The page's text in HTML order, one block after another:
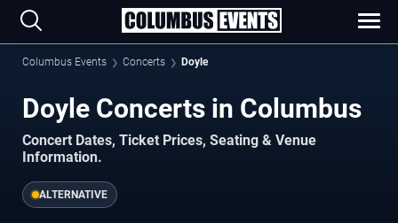
Columbus Events Concerts Doyle
Doyle Concerts in Columbus
Concert Dates, Ticket Prices, Seating & Venue
Information.
ALTERNATIVE